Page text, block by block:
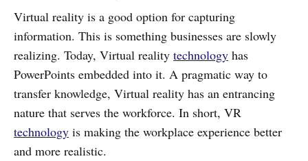
Virtual reality is a good option for capturing
information. This is something businesses are slowly
realizing. Today, Virtual reality technology has
PowerPoints embedded into it. A pragmatic way to
transfer knowledge, Virtual reality has an entrancing
nature that serves the workforce. In short, VR
technology is making the workplace experience better
and more realistic.